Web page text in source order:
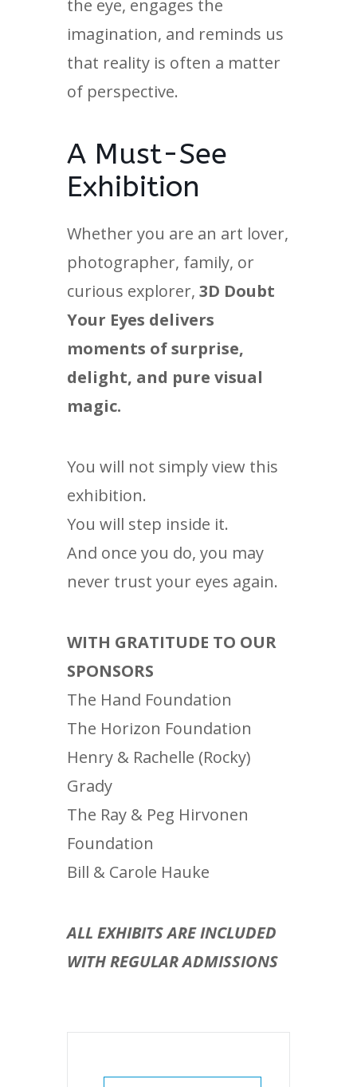
the eye, engages the
imagination, and reminds us
that reality is often a matter
of perspective.
A Must-See
Exhibition
Whether you are an art lover,
photographer, family, or
curious explorer, 3D Doubt
Your Eyes delivers
moments of surprise,
delight, and pure visual
magic.
You will not simply view this
exhibition.
You will step inside it.
And once you do, you may
never trust your eyes again.
WITH GRATITUDE TO OUR
SPONSORS
The Hand Foundation
The Horizon Foundation
Henry & Rachelle (Rocky)
Grady
The Ray & Peg Hirvonen
Foundation
Bill & Carole Hauke
ALL EXHIBITS ARE INCLUDED
WITH REGULAR ADMISSIONS